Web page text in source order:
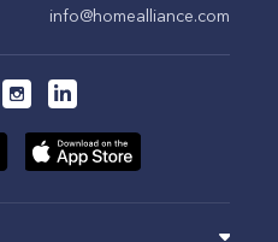
info@homealliance.com